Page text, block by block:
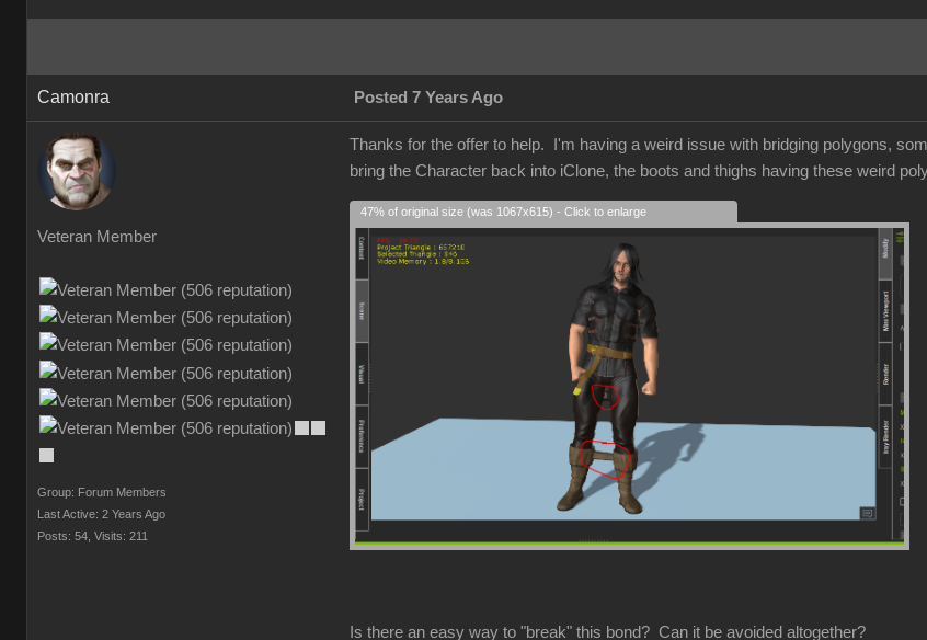
Camonra Posted 7 Years Ago
Veteran Member
Group: Forum Members
Last Active: 2 Years Ago
Posts: 54, Visits: 211
Thanks for the offer to help. I'm having a weird issue with bridging polygons,
bring the Character back into iClone, the boots and thighs having these weird
47% of original size (was 1067x615) - Click to enlarge
Is there an easy way to "break" this bond? Can it be avoided altogether?